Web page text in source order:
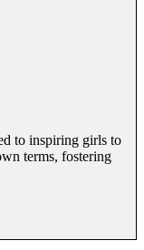
to inspiring girls to
terms, fostering